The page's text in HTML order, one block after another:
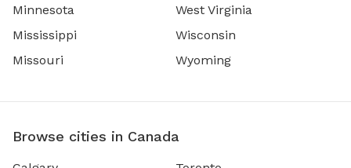
Minnesota
Mississippi
Missouri
West Virginia
Wisconsin
Wyoming
Browse cities in Canada